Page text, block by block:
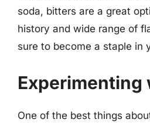
soda, bitters are a great
history and wide range of
sure to become a staple in
Experimenting
One of the best things